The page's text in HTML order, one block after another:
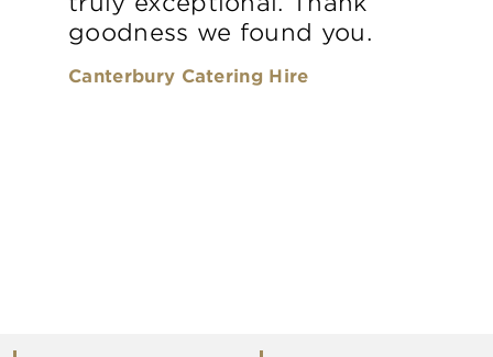
goodness we found you.
Canterbury Catering Hire